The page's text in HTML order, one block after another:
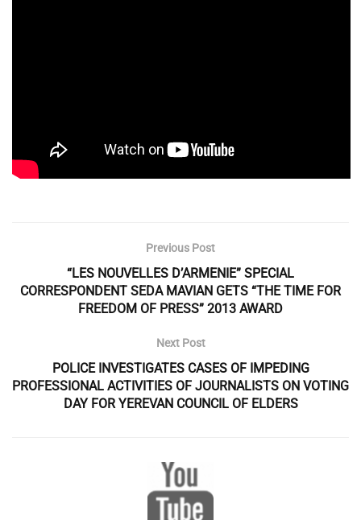
Previous Post
“LES NOUVELLES D’ARMENIE” SPECIAL
CORRESPONDENT SEDA MAVIAN GETS “THE TIME FOR
FREEDOM OF PRESS” 2013 AWARD
Next Post
POLICE INVESTIGATES CASES OF IMPEDING
PROFESSIONAL ACTIVITIES OF JOURNALISTS ON VOTING
DAY FOR YEREVAN COUNCIL OF ELDERS